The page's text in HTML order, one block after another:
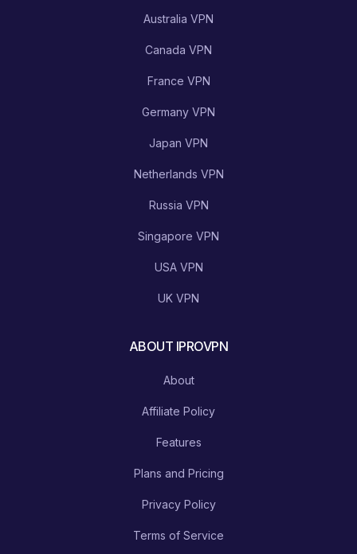
Australia VPN
Canada VPN
France VPN
Germany VPN
Japan VPN
Netherlands VPN
Russia VPN
Singapore VPN
USA VPN
UK VPN
ABOUT IPROVPN
About
Affiliate Policy
Features
Plans and Pricing
Privacy Policy
Terms of Service